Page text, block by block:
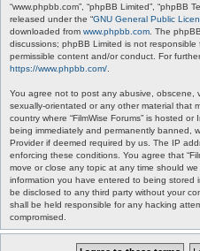
“www.phpbb.com”, “phpBB Limited”, “phpBB
released under the “GNU General Public
downloaded from www.phpbb.com . The
discussions; phpBB Limited is not
permissible content and/or conduct. For
https://www.phpbb.com/
You agree not to post any abusive, obscene,
sexually-orientated or any other material that
country where “FilmWise Forums” is hosted
being immediately and permanently banned,
Provider if deemed required by us. The IP
enforcing these conditions. You agree that
move or close any topic at any time should
information you have entered to being stored
be disclosed to any third party without your
shall be held responsible for any hacking
compromised.